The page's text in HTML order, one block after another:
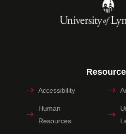
Accessibility
Human
Resources